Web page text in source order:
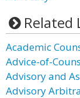
Related
Academic
Advice-of-
Advisory and
Advisory